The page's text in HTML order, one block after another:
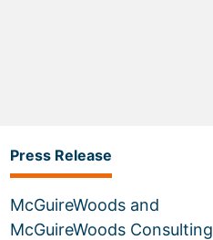
Press Release
McGuireWoods and
McGuireWoods Consulting